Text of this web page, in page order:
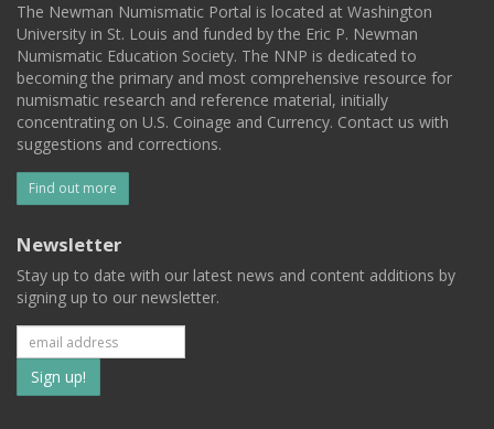
The Newman Numismatic Portal is located at Washington
University in St. Louis and funded by the Eric P. Newman
Numismatic Education Society. The NNP is dedicated to
becoming the primary and most comprehensive resource for
numismatic research and reference material, initially
concentrating on U.S. Coinage and Currency. Contact us with
suggestions and corrections.
Find out more
Newsletter
Stay up to date with our latest news and content additions by
signing up to our newsletter.
Subscribe
to